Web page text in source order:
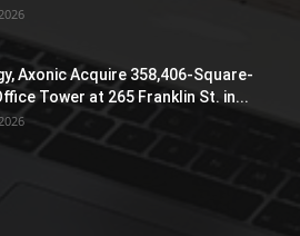
Axonic Acquire 358,406-Square-
Tower at 265 Franklin St. in...